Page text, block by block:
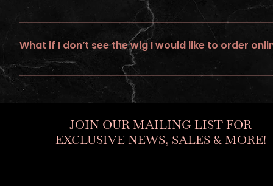
No, all online orders must be shipped
What if I don’t see the wig I would like to order
If you would like to personalize a custom unit. Go to “ go to
JOIN OUR MAILING LIST FOR
EXCLUSIVE NEWS, SALES & MORE!